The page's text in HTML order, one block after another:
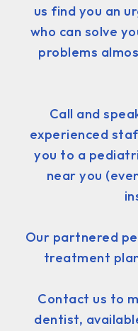
us find you an
who can solve
problems
Call and
experienced
you to a
near you
Our partnered
treatment
Contact us to
dentist,